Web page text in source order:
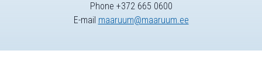
Phone +372 665 0600
E-mail maaruum@maaruum.ee